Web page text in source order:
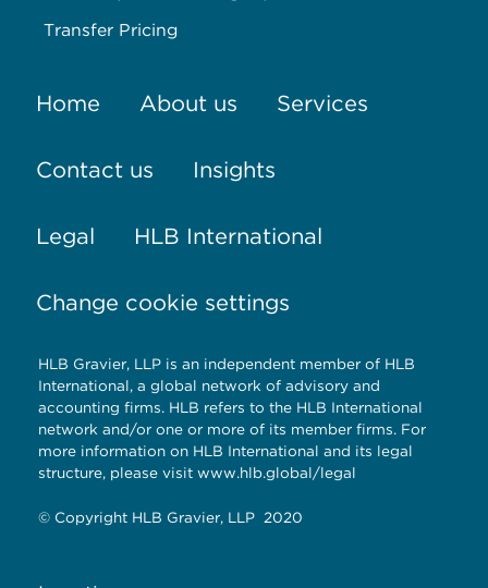
Transfer Pricing
Home About us Services
Contact us Insights
Legal HLB International
Change cookie settings
HLB Gravier, LLP is an independent member of HLB
International, a global network of advisory and
accounting firms. HLB refers to the HLB International
network and/or one or more of its member firms. For
more information on HLB International and its legal
structure, please visit www.hlb.global/legal
© Copyright HLB Gravier, LLP 2020